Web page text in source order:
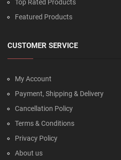
Top Rated Products
Featured Products
CUSTOMER SERVICE
My Account
Payment, Shipping & Delivery
Cancellation Policy
Terms & Conditions
Privacy Policy
About us